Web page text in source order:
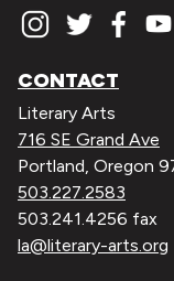
CONTACT
Literary Arts
716 SE Grand Ave
Portland, Oregon
503.227.2583
503.241.4256 fax
la@literary-arts.org